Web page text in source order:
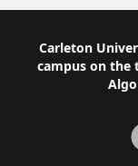
Footer
Carleton
campus on the